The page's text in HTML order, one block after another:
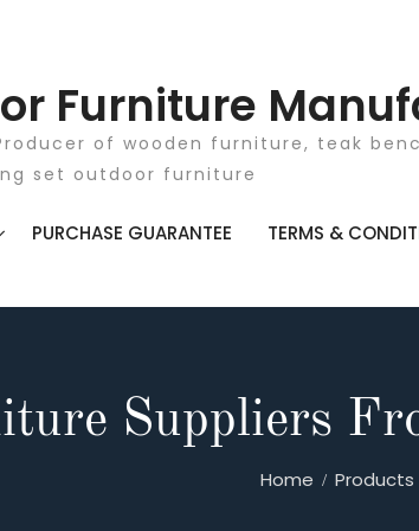
Furniture
of wooden furniture, teak
set outdoor furniture
PURCHASE GUARANTEE TERMS &
Suppliers
Home Products